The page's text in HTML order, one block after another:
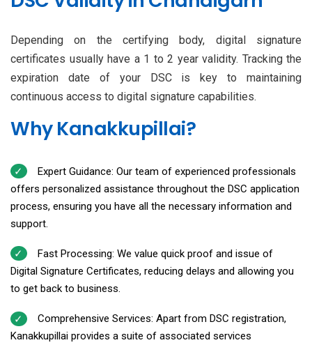
Depending on the certifying body, digital signature
certificates usually have a 1 to 2 year validity. Tracking the
expiration date of your DSC is key to maintaining
continuous access to digital signature capabilities.
Why Kanakkupillai?
Expert Guidance: Our team of experienced professionals
offers personalized assistance throughout the DSC application
process, ensuring you have all the necessary information and
support.
Fast Processing: We value quick proof and issue of
Digital Signature Certificates, reducing delays and allowing you
to get back to business.
Comprehensive Services: Apart from DSC registration,
Kanakkupillai provides a suite of associated services